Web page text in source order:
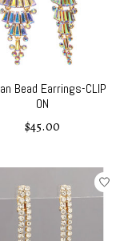
Bead Earrings-CLIP
ON
$45.00